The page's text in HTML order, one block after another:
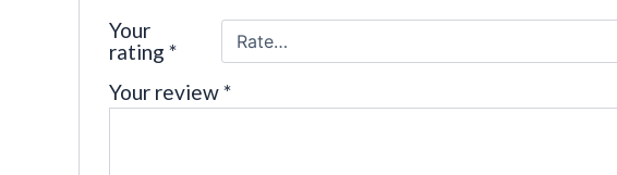
Your
rating *
Your review*